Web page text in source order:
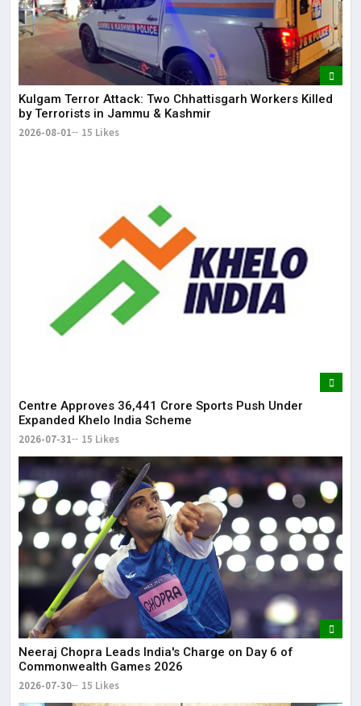
Kulgam Terror Attack: Two Chhattisgarh Workers Killed
by Terrorists in Jammu & Kashmir
2026-08-01 15 Likes
Centre Approves ₹36,441 Crore Sports Push Under
Expanded Khelo India Scheme
2026-07-31 15 Likes
Neeraj Chopra Leads India's Charge on Day 6 of
Commonwealth Games 2026
2026-07-30 15 Likes